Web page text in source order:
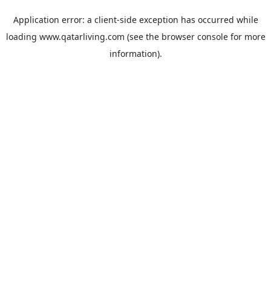
Application error: a client-side exception has occurred while
loading www.qatarliving.com (see the browser consolefor more
information).